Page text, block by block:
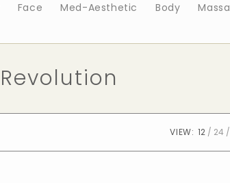
Face Med-Aesthetic Body
Revolution
VIEW: 12 24